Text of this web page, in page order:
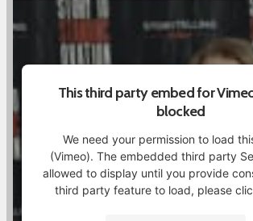
This third party embed for
blocked
We need your permission to load
(Vimeo). The embedded third party
allowed to display until you provide
third party feature to load, please